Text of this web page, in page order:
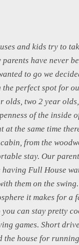
and kids try to
have never
to go we
the perfect spot for
two 2 year
of the inside
at the same time
from the
stay. Our
Full House
them on the
it makes for
you can stay pretty
games. Short
house for